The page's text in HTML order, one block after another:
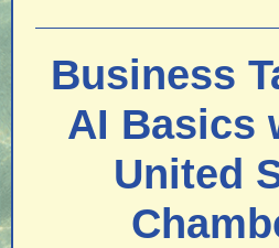
Business
AI Basics
United